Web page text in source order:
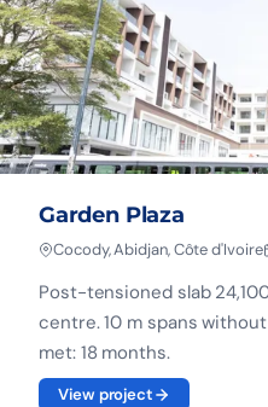
Garden Plaza
Cocody, Abidjan, Côte d'Ivoire
Post-tensioned slab
centre. 10 m spans
met: 18 months.
View project